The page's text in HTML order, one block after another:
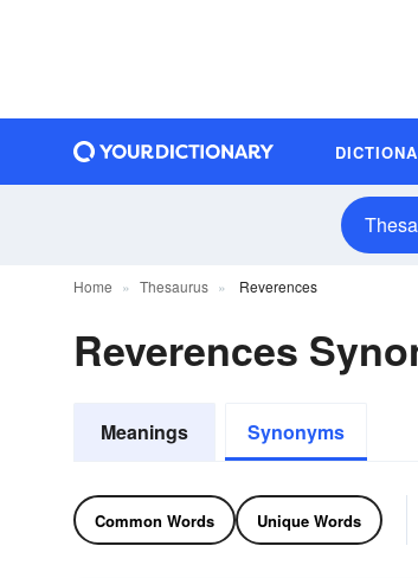
Home Thesaurus Reverences
Reverences
Meanings Synonyms
Common Words Unique Words